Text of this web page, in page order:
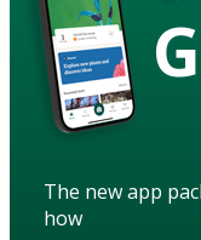
The new app
how